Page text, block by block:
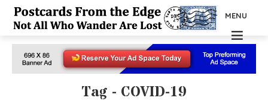
MENU
Tag - COVID-19